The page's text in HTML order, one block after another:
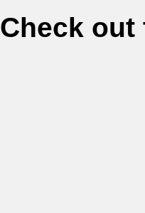
Check out